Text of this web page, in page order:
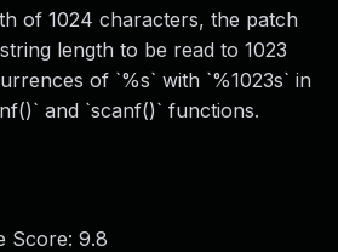
of 1024 characters, the patch
length to be read to 1023
of `%s` with `%1023s` in
and `scanf()` functions.
Score: 9.8